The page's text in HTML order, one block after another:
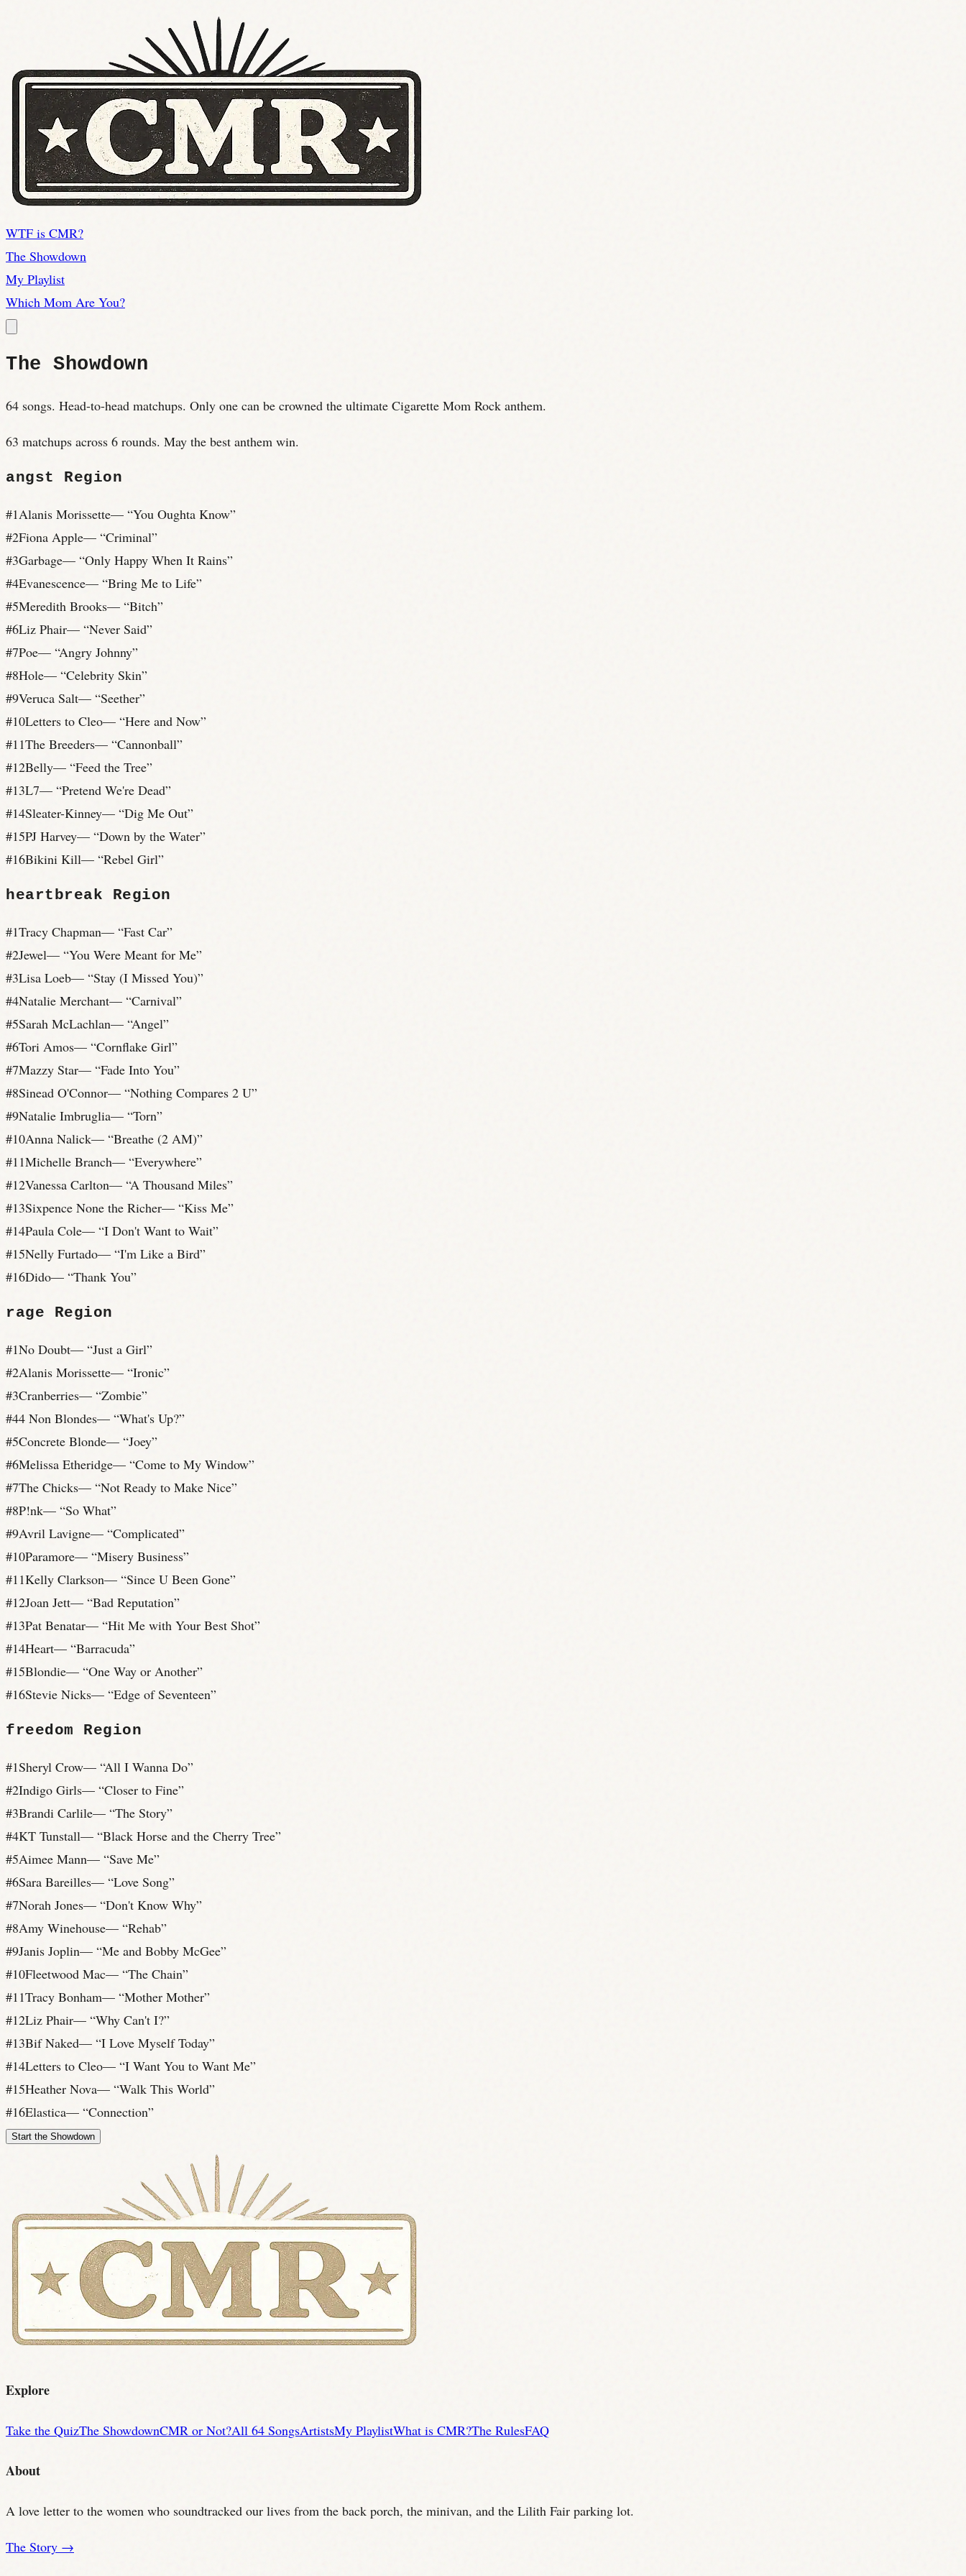
WTF is CMR?
The Showdown
My Playlist
Which Mom Are You?
The Showdown
64 songs. Head-to-head matchups. Only one can be crowned the ultimate Cigarette Mom Rock anthem.
63 matchups across 6 rounds. May the best anthem win.
angst Region
#1Alanis Morissette— “You Oughta Know”
#2Fiona Apple— “Criminal”
#3Garbage— “Only Happy When It Rains”
#4Evanescence— “Bring Me to Life”
#5Meredith Brooks— “Bitch”
#6Liz Phair— “Never Said”
#7Poe— “Angry Johnny”
#8Hole— “Celebrity Skin”
#9Veruca Salt— “Seether”
#10Letters to Cleo— “Here and Now”
#11The Breeders— “Cannonball”
#12Belly— “Feed the Tree”
#13L7— “Pretend We're Dead”
#14Sleater-Kinney— “Dig Me Out”
#15PJ Harvey— “Down by the Water”
#16Bikini Kill— “Rebel Girl”
heartbreak Region
#1Tracy Chapman— “Fast Car”
#2Jewel— “You Were Meant for Me”
#3Lisa Loeb— “Stay (I Missed You)”
#4Natalie Merchant— “Carnival”
#5Sarah McLachlan— “Angel”
#6Tori Amos— “Cornflake Girl”
#7Mazzy Star— “Fade Into You”
#8Sinead O'Connor— “Nothing Compares 2 U”
#9Natalie Imbruglia— “Torn”
#10Anna Nalick— “Breathe (2 AM)”
#11Michelle Branch— “Everywhere”
#12Vanessa Carlton— “A Thousand Miles”
#13Sixpence None the Richer— “Kiss Me”
#14Paula Cole— “I Don't Want to Wait”
#15Nelly Furtado— “I'm Like a Bird”
#16Dido— “Thank You”
rage Region
#1No Doubt— “Just a Girl”
#2Alanis Morissette— “Ironic”
#3Cranberries— “Zombie”
#44 Non Blondes— “What's Up?”
#5Concrete Blonde— “Joey”
#6Melissa Etheridge— “Come to My Window”
#7The Chicks— “Not Ready to Make Nice”
#8P!nk— “So What”
#9Avril Lavigne— “Complicated”
#10Paramore— “Misery Business”
#11Kelly Clarkson— “Since U Been Gone”
#12Joan Jett— “Bad Reputation”
#13Pat Benatar— “Hit Me with Your Best Shot”
#14Heart— “Barracuda”
#15Blondie— “One Way or Another”
#16Stevie Nicks— “Edge of Seventeen”
freedom Region
#1Sheryl Crow— “All I Wanna Do”
#2Indigo Girls— “Closer to Fine”
#3Brandi Carlile— “The Story”
#4KT Tunstall— “Black Horse and the Cherry Tree”
#5Aimee Mann— “Save Me”
#6Sara Bareilles— “Love Song”
#7Norah Jones— “Don't Know Why”
#8Amy Winehouse— “Rehab”
#9Janis Joplin— “Me and Bobby McGee”
#10Fleetwood Mac— “The Chain”
#11Tracy Bonham— “Mother Mother”
#12Liz Phair— “Why Can't I?”
#13Bif Naked— “I Love Myself Today”
#14Letters to Cleo— “I Want You to Want Me”
#15Heather Nova— “Walk This World”
#16Elastica— “Connection”
Start the Showdown
Explore
Take the QuizThe ShowdownCMR or Not?All 64 SongsArtistsMy PlaylistWhat is CMR?The RulesFAQ
About
A love letter to the women who soundtracked our lives from the back porch, the minivan, and the Lilith Fair parking lot.
The Story →